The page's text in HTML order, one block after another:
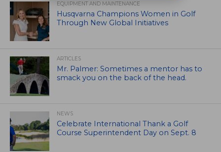
EQUIPMENT AND MAINTENANCE
Husqvarna Champions Women in Golf
Through New Global Initiatives
ARTICLES
Mr. Palmer: Sometimes a mentor has to
smack you on the back of the head.
NEWS
Celebrate International Thank a Golf
Course Superintendent Day on Sept. 8